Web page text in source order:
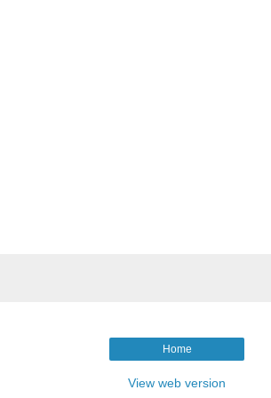
Home
View web version